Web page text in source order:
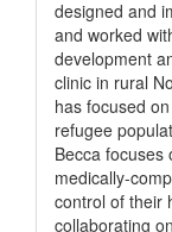
designed and
and worked
development
clinic in rural
has focused
refugee
Becca focuses
medically-
control of their
collaborating